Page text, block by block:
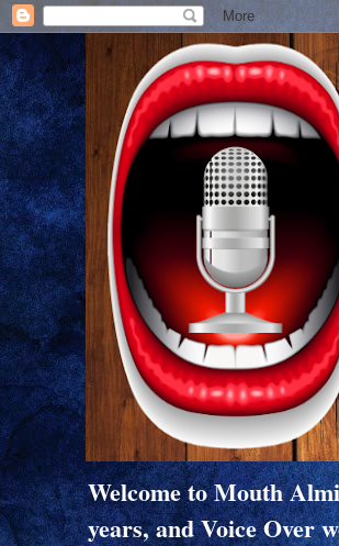
Welcome to Mouth
years, and Voice Over